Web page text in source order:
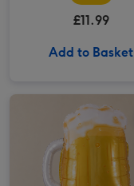
£11.99
Add to Basket